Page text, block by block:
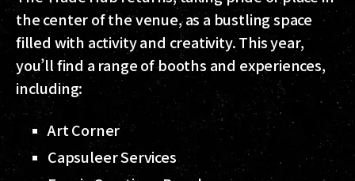
the center of the venue, as a bustling space
filled with activity and creativity. This year,
you’ll find a range of booths and experiences,
including:
Art Corner
Capsuleer Services